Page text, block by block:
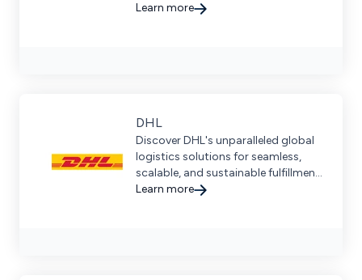
fulfillment for fast-growing brands
Learn more
DHL
Discover DHL's unparalleled global
logistics solutions for seamless,
scalable, and sustainable fulfillment,
enhancing your B2B and B2C
Learn more